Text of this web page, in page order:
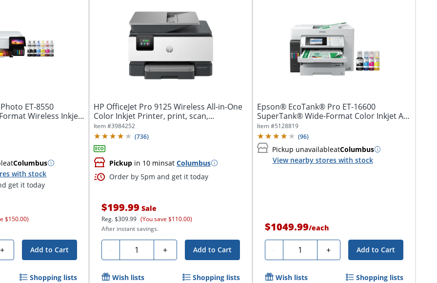
ET-8550
Wireless Inkjet
atColumbus
with stock
get it today
$150.00)
+ Add to Cart
Shopping lists
HP OfficeJet Pro 9125 Wireless All-in-One
Color Inkjet Printer, print, scan,...
Item #3984252
(736)
Pickupin 10 minsat Columbus
Order by 5pm and get it today
$199.99 Sale
Reg.$309.99 (You save $110.00)
After instant savings.
- Quantity + Add to Cart
Wish lists Shopping lists
Epson® EcoTank® Pro ET-16600
SuperTank® Wide-Format Color Inkjet All-
In-One...
Item #5128819
(96)
Pickup unavailableatColumbus
View nearby stores with stock
$1049.99/each
- Quantity + Add to Cart
Wish lists Shopping lists